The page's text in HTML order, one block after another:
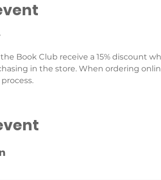
Book Club receive a 15% discount
in the store. When ordering